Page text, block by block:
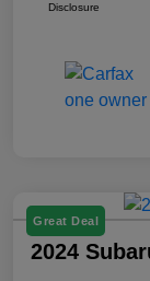
Disclosure
Great Deal
2024